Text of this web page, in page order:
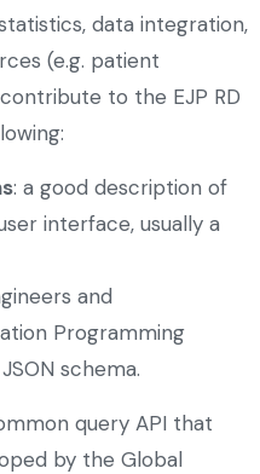
data integration,
(e.g. patient
to the EJP RD
: a good description of
interface, usually a
and
Programming
schema.
query API that
by the Global